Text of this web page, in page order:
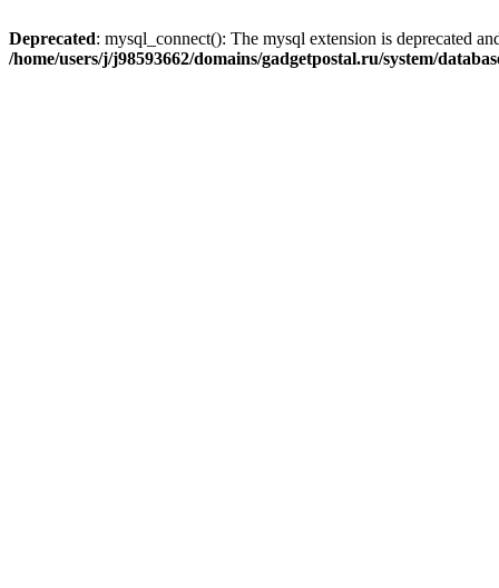
Deprecated: mysql_connect(): The mysql extension is deprecated
/home/users/j/j98593662/domains/gadgetpostal.ru/system/